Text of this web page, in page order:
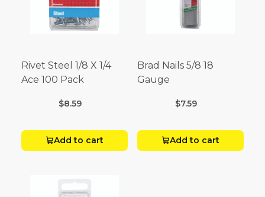
Rivet Steel 1/8 X 1/4
Ace 100 Pack
$8.59
Add to cart
Brad Nails 5/8 18
Gauge
$7.59
Add to cart